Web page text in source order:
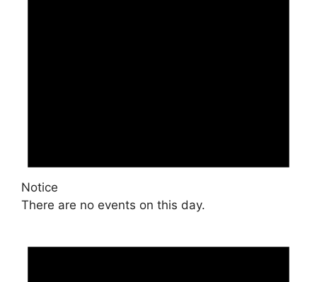
Notice
There are no events on this day.